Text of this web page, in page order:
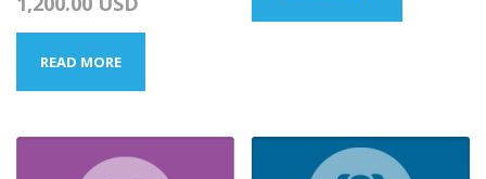
READ MORE